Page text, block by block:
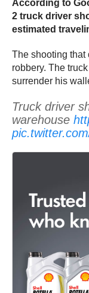
According to
2 truck driver
estimated
The shooting that
robbery. The
surrender his
Truck driver
warehouse